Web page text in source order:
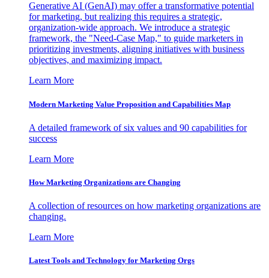
Generative AI (GenAI) may offer a transformative potential
for marketing, but realizing this requires a strategic,
organization-wide approach. We introduce a strategic
framework, the "Need-Case Map," to guide marketers in
prioritizing investments, aligning initiatives with business
objectives, and maximizing impact.
Learn More
Modern Marketing Value Proposition and Capabilities Map
A detailed framework of six values and 90 capabilities for
success
Learn More
How Marketing Organizations are Changing
A collection of resources on how marketing organizations are
changing.
Learn More
Latest Tools and Technology for Marketing Orgs